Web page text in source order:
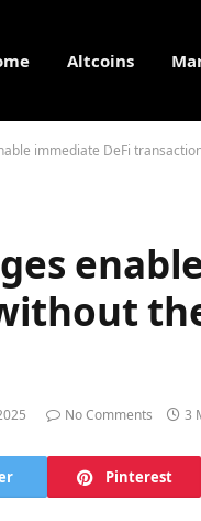
Altcoins
immediate DeFi
No Comments 3
Pinterest